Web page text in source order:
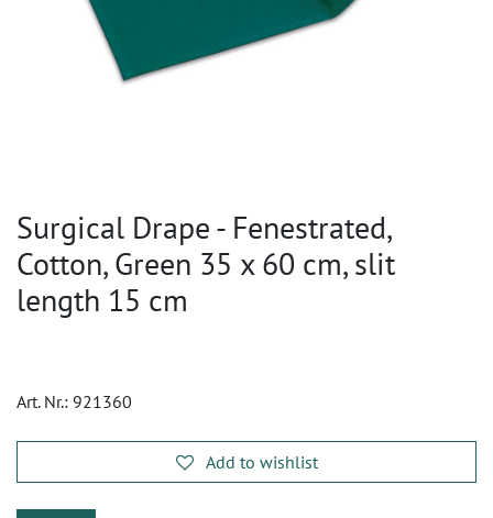
Surgical Drape - Fenestrated,
Cotton, Green 35 x 60 cm, slit
length 15 cm
Art. Nr.: 921360
Add to wishlist